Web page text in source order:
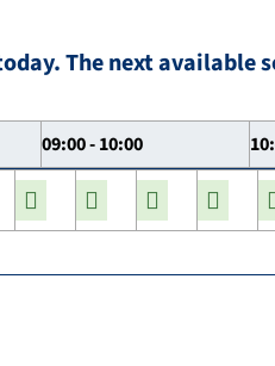
The next available
09:00 - 10:00